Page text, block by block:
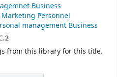
Business
Personnel
management Business
from this library for this title.